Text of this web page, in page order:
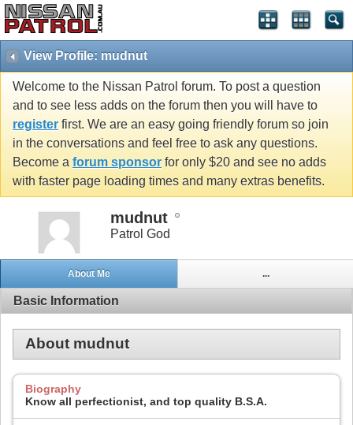
View Profile: mudnut
Welcome to the Nissan Patrol forum. To post a question
and to see less adds on the forum then you will have to
register first. We are an easy going friendly forum so join
in the conversations and feel free to ask any questions.
Become a forum sponsor for only $20 and see no adds
with faster page loading times and many extras benefits.
mudnut
Patrol God
About Me ...
Basic Information
About mudnut
Biography
Know all perfectionist, and top quality B.S.A.